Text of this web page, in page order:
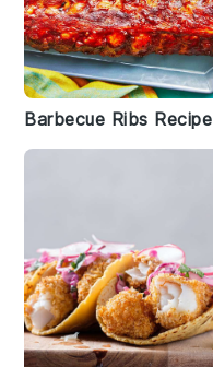
Barbecue Ribs Recipe